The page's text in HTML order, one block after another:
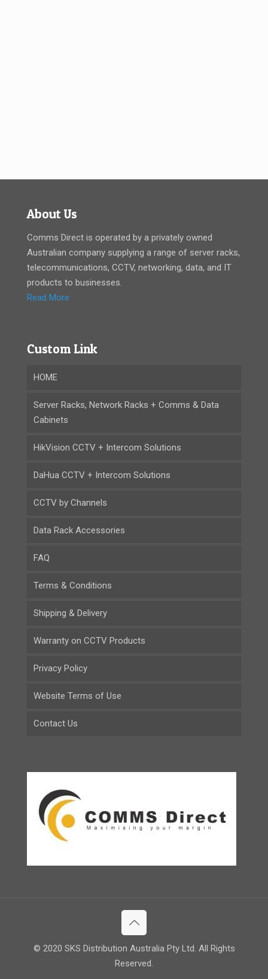
About Us
Comms Direct is operated by a privately owned
Australian company supplying a range of server racks,
telecommunications, CCTV, networking, data, and IT
products to businesses.
Read More
Custom Link
HOME
Server Racks, Network Racks + Comms & Data
Cabinets
HikVision CCTV + Intercom Solutions
DaHua CCTV + Intercom Solutions
CCTV by Channels
Data Rack Accessories
FAQ
Terms & Conditions
Shipping & Delivery
Warranty on CCTV Products
Privacy Policy
Website Terms of Use
Contact Us
© 2020 SKS Distribution Australia Pty Ltd. All Rights
Reserved.